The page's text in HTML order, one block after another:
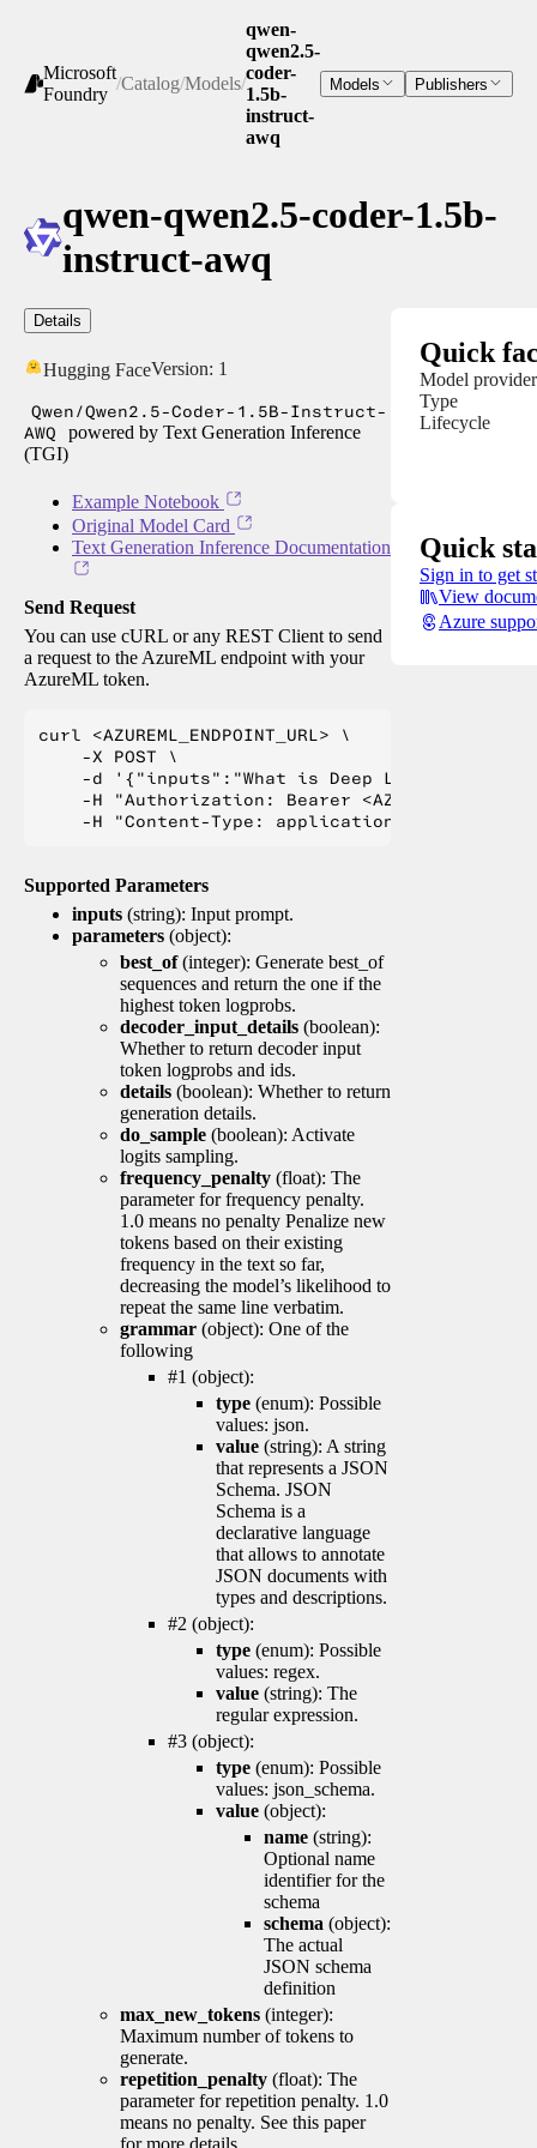
Microsoft
Foundry
/Catalog/Models/
qwen-
qwen2.5-
coder-
1.5b-
instruct-
awq
Models Publishers
qwen-qwen2.5-coder-1.5b-
instruct-awq
Details
Hugging FaceVersion: 1
Qwen/Qwen2.5-Coder-1.5B-Instruct-
AWQ
powered by Text Generation Inference
(TGI)
Example Notebook
Original Model Card
Text Generation Inference Documentation
Send Request
You can use cURL or any REST Client to send
a request to the AzureML endpoint with your
AzureML token.
curl <AZUREML_ENDPOINT_URL> \
    -X POST \
    -d '{"inputs":"What is Deep Learning?"}' \
-H "Authorization: Bearer
Supported Parameters
inputs (string): Input prompt.
parameters (object):
best_of(integer): Generate best_of
sequences and return the one if the
highest token logprobs.
decoder_input_details (boolean):
Whether to return decoder input
token logprobs and ids.
details (boolean): Whether to return
generation details.
do_sample (boolean): Activate
logits sampling.
frequency_penalty (float): The
parameter for frequency penalty.
1.0 means no penalty Penalize new
tokens based on their existing
frequency in the text so far,
decreasing the model’s likelihood to
repeat the same line verbatim.
grammar (object): One of the
following
#1 (object):
type (enum): Possible
values: json.
value (string): A string
that represents a JSON
Schema. JSON
Schema is a
declarative language
that allows to annotate
JSON documents with
types and descriptions.
#2 (object):
type (enum): Possible
values: regex.
value (string): The
regular expression.
#3 (object):
type (enum): Possible
values: json_schema.
value (object):
name (string):
Optional name
identifier for the
schema
schema (object):
The actual
JSON schema
definition
max_new_tokens (integer):
Maximum number of tokens to
generate.
repetition_penalty (float): The
parameter for repetition penalty. 1.0
means no penalty. See this paper
for more details.
Quick
Model provider
Type
Lifecycle
Quick
Sign in to get
View
Azure